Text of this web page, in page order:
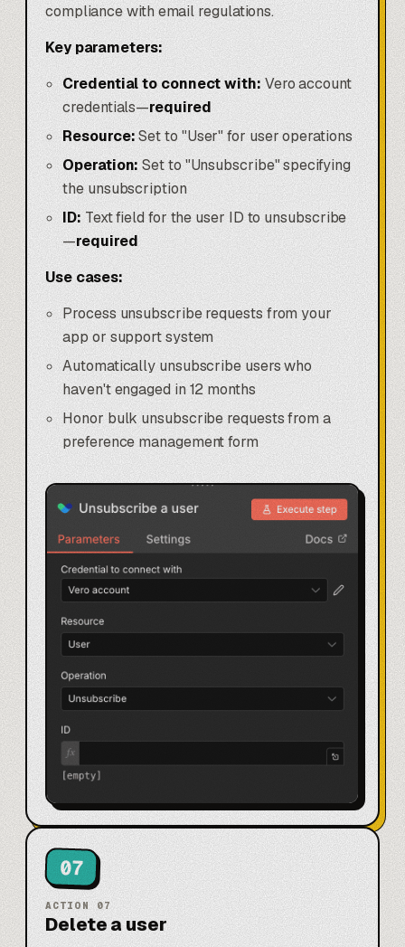
compliance with email regulations.
Key parameters:
Credential to connect with:Vero account
credentials—required
Resource:Set to "User" for user operations
Operation:Set to "Unsubscribe" specifying
the unsubscription
ID: Text field for the user ID to unsubscribe
—required
Use cases:
Process unsubscribe requests from your
app or support system
Automatically unsubscribe users who
haven't engaged in 12 months
Honor bulk unsubscribe requests from a
preference management form
07
ACTION 07
Delete a user